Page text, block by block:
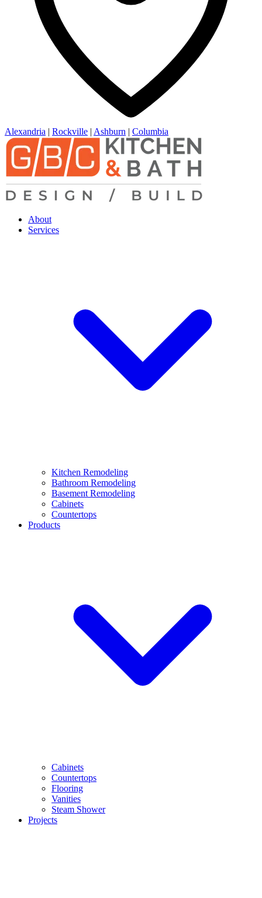
Alexandria | Rockville | Ashburn | Columbia
About
Services
Kitchen Remodeling
Bathroom Remodeling
Basement Remodeling
Cabinets
Countertops
Products
Cabinets
Countertops
Flooring
Vanities
Steam Shower
Projects